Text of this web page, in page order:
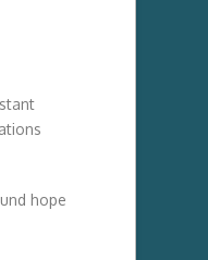
hope